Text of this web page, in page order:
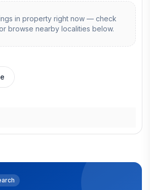
in property right now — check
browse nearby localities below.